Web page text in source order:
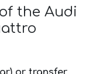
the Audi